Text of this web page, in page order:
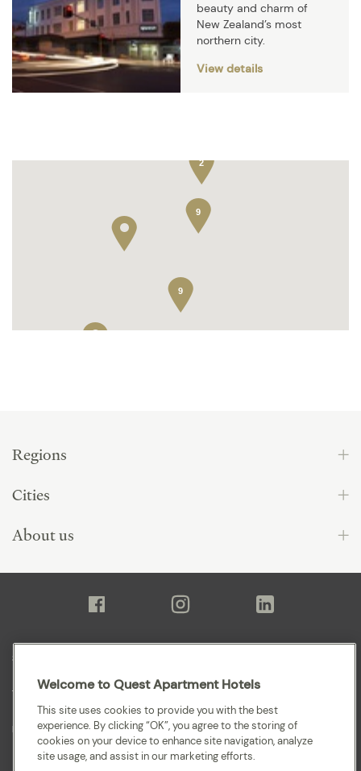
beauty and charm of
New Zealand’s most
northern city.
View details
9
2
9
Regions
Cities
About us
Sitemap
Terms and Conditions
Privacy
Welcome to Quest Apartment Hotels
This site uses cookies to provide you with the best
experience. By clicking “OK”, you agree to the storing of
cookies on your device to enhance site navigation, analyze
site usage, and assist in our marketing efforts.